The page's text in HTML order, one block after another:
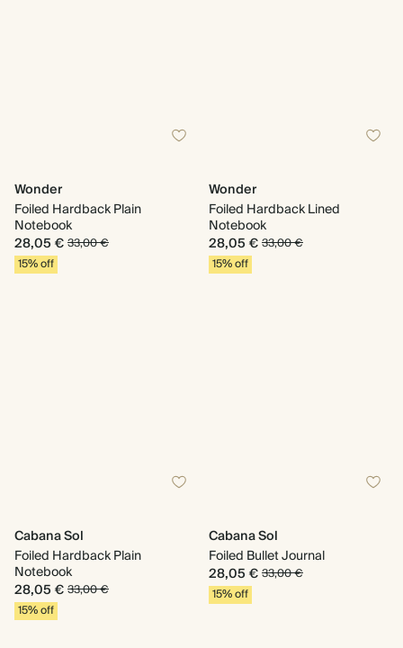
Wonder
Foiled Hardback Plain
Notebook
28,05 €33,00 €
15% off
Wonder
Foiled Hardback Lined
Notebook
28,05 €33,00 €
15% off
Cabana Sol
Foiled Hardback Plain
Notebook
28,05 €33,00 €
15% off
Cabana Sol
Foiled Bullet Journal
28,05 €33,00 €
15% off